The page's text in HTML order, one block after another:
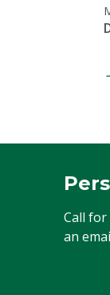
Call for
an